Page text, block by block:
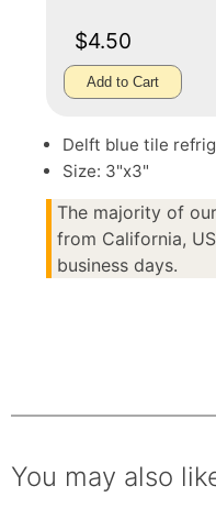
$4.50
Add to Cart
Delft blue tile
Size: 3"x3"
The majority of
from California,
business days.
You may also